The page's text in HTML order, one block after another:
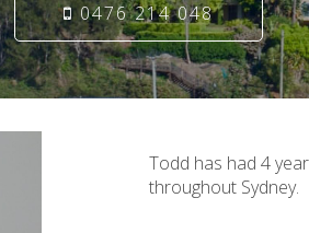
0476 214 048
Todd has had 4
throughout Sydney.